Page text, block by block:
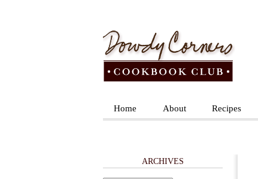
Home About Recipes
ARCHIVES